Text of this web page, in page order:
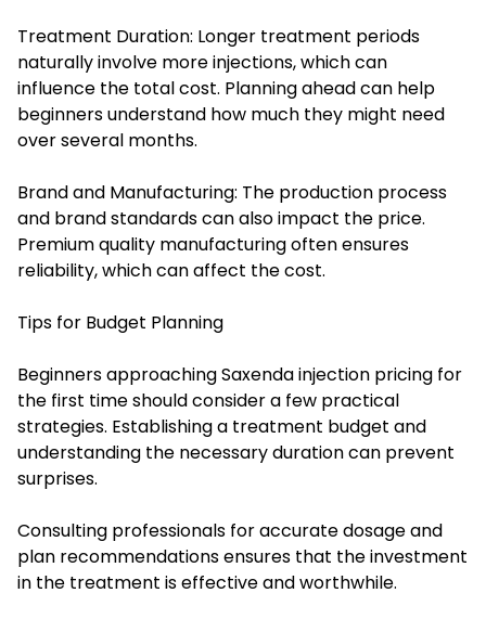
Treatment Duration: Longer treatment periods
naturally involve more injections, which can
influence the total cost. Planning ahead can help
beginners understand how much they might need
over several months.
Brand and Manufacturing: The production process
and brand standards can also impact the price.
Premium quality manufacturing often ensures
reliability, which can affect the cost.
Tips for Budget Planning
Beginners approaching Saxenda injection pricing for
the first time should consider a few practical
strategies. Establishing a treatment budget and
understanding the necessary duration can prevent
surprises.
Consulting professionals for accurate dosage and
plan recommendations ensures that the investment
in the treatment is effective and worthwhile.